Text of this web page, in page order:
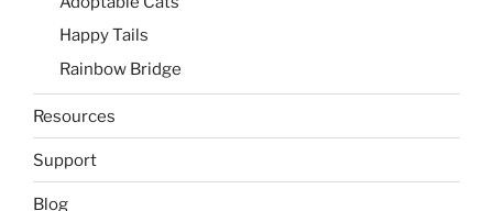
Happy Tails
Rainbow Bridge
Resources
Support
Blog